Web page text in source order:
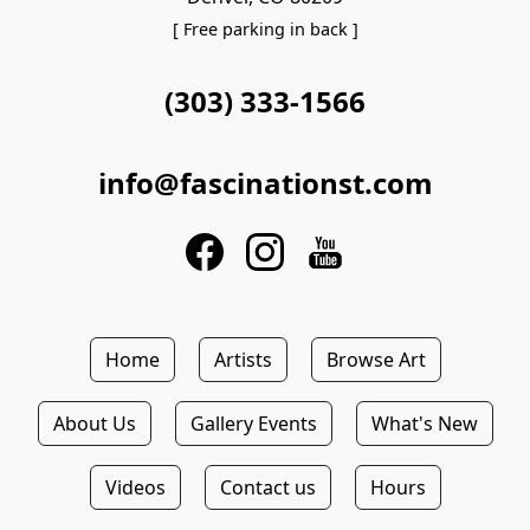
[ Free parking in back ]
(303) 333-1566
info@fascinationst.com
Home Artists Browse Art
About Us Gallery Events What's New
Videos Contact us Hours